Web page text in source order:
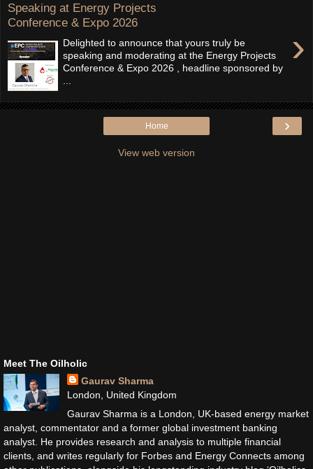
Speaking at Energy Projects
Conference & Expo 2026
›
Delighted to announce that yours truly be
speaking and moderating at the Energy Projects
Conference & Expo 2026 , headline sponsored by
›
Home
View web version
Meet The Oilholic
Gaurav Sharma
London, United Kingdom
Gaurav Sharma is a London, UK-based energy market
analyst, commentator and a former global investment banking
analyst. He provides research and analysis to multiple financial
clients, and writes regularly for Forbes and Energy Connects among